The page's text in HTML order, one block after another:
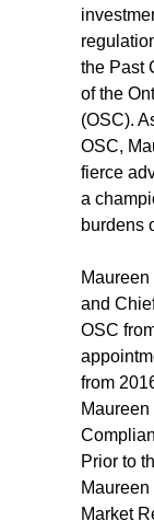
the Past
of the
(OSC).
OSC,
fierce
a
burdens
and
OSC
from
Prior to
Market